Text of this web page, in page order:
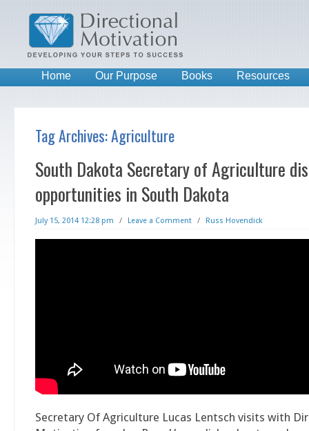
Home Our Purpose Books Resources
Tag Archives:Agriculture
South Dakota Secretary of Agriculture
opportunities in South Dakota
July 15, 2014 12:28 pm / Leave a Comment / Russ Hovendick
Secretary Of Agriculture Lucas Lentsch visits with